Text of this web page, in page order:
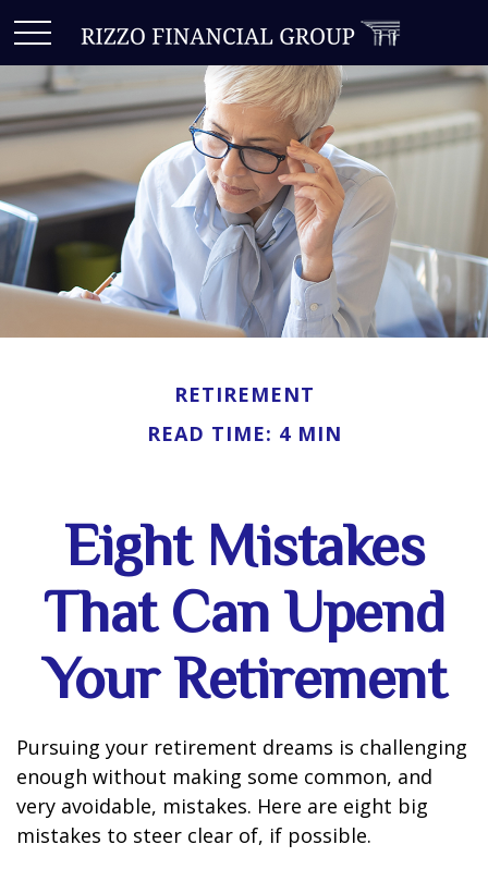
RETIREMENT
READ TIME: 4 MIN
Eight Mistakes
That Can Upend
Your Retirement
Pursuing your retirement dreams is challenging
enough without making some common, and
very avoidable, mistakes. Here are eight big
mistakes to steer clear of, if possible.